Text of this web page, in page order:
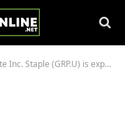
is expected to report results on Wednesday